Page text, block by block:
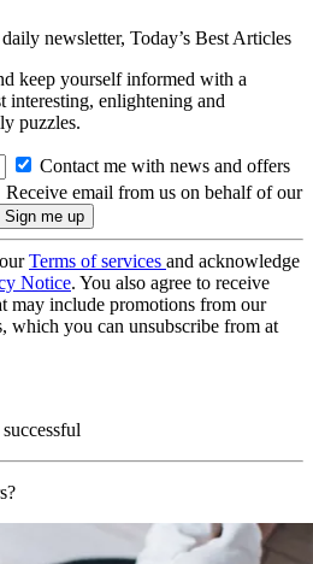
newsletter, Today’s Best Articles
keep yourself informed with a
interesting, enlightening and
puzzles.
Contact me with news and offers
Receive email from us on behalf of our
Terms of services and acknowledge
Notice. You also agree to receive
may include promotions from our
which you can unsubscribe from at